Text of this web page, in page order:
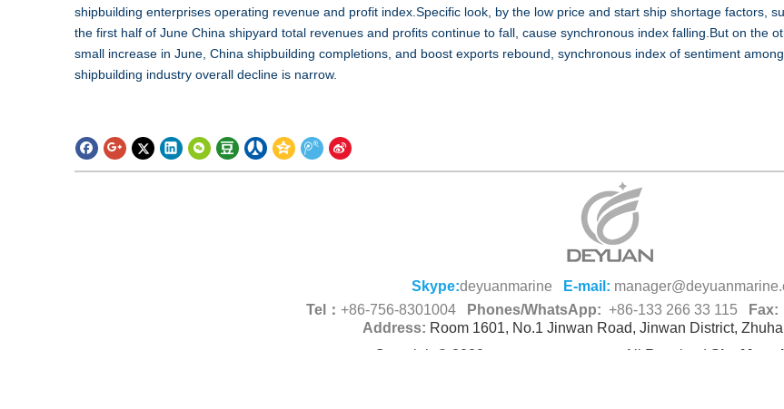
shipbuilding enterprises operating revenue and profit index.Specific look, by the low price and start ship shortage factors,
the first half of June China shipyard total revenues and profits continue to fall, cause synchronous index falling.But on the
small increase in June, China shipbuilding completions, and boost exports rebound, synchronous index of sentiment
shipbuilding industry overall decline is narrow.
Skype:deyuanmarine E-mail:
Tel： +86-756-8301004 Phones/WhatsApp: +86-133 266 33 115 Fax:
Address: Room 1601, No.1 Jinwan Road, Jinwan District,
Copyright© 2020,
All Resolved Site Map